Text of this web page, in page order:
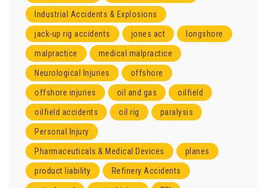
Industrial Accidents & Explosions
jack-up rig accidents jones act longshore
malpractice medical malpractice
Neurological Injuries offshore
offshore injuries oil and gas oilfield
oilfield accidents oil rig paralysis
Personal Injury
Pharmaceuticals & Medical Devices planes
product liability Refinery Accidents